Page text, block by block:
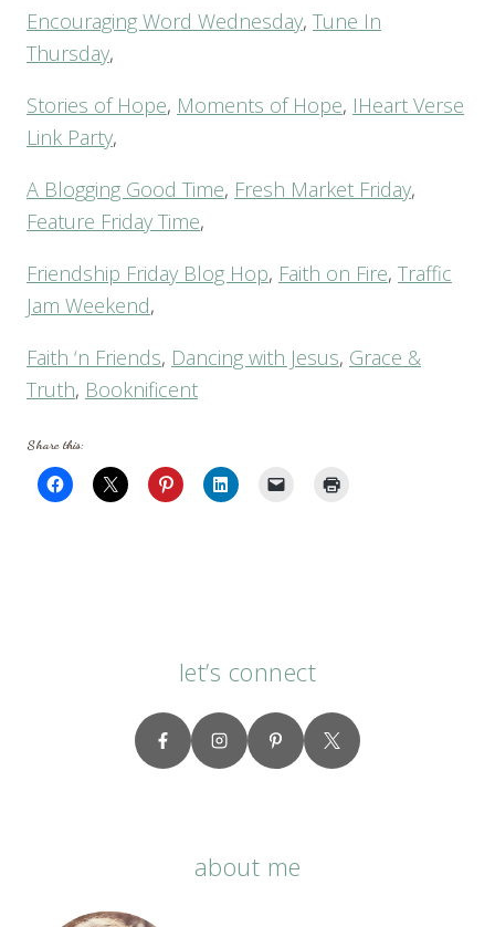
Encouraging Word Wednesday, Tune In
Thursday,
Stories of Hope, Moments of Hope, IHeart Verse
Link Party,
A Blogging Good Time, Fresh Market Friday,
Feature Friday Time,
Friendship Friday Blog Hop, Faith on Fire, Traffic
Jam Weekend,
Faith ‘n Friends, Dancing with Jesus, Grace &
Truth, Booknificent
Share this:
let’s connect
about me